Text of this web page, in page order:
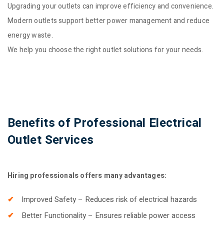
Upgrading your outlets can improve efficiency and convenience.
Modern outlets support better power management and reduce
energy waste.
We help you choose the right outlet solutions for your needs.
Benefits of Professional Electrical
Outlet Services
Hiring professionals offers many advantages:
Improved Safety – Reduces risk of electrical hazards
Better Functionality – Ensures reliable power access